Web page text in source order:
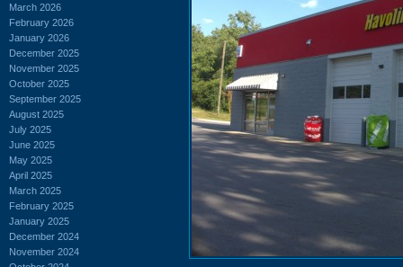
March 2026
February 2026
January 2026
December 2025
November 2025
October 2025
September 2025
August 2025
July 2025
June 2025
May 2025
April 2025
March 2025
February 2025
January 2025
December 2024
November 2024